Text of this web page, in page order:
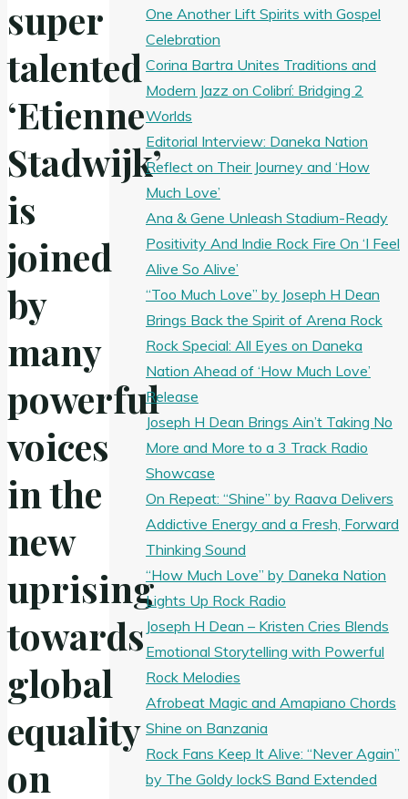
super
talented
‘Etienne
Stadwijk’
is
joined
by
many
powerful
voices
in the
new
uprising
towards
global
equality
on
One Another Lift Spirits with Gospel
Celebration
Corina Bartra Unites Traditions and
Modern Jazz on Colibrí: Bridging 2
Worlds
Editorial Interview: Daneka Nation
Reflect on Their Journey and ‘How
Much Love’
Ana & Gene Unleash Stadium-Ready
Positivity And Indie Rock Fire On ‘I Feel
Alive So Alive’
“Too Much Love” by Joseph H Dean
Brings Back the Spirit of Arena Rock
Rock Special: All Eyes on Daneka
Nation Ahead of ‘How Much Love’
Release
Joseph H Dean Brings Ain’t Taking No
More and More to a 3 Track Radio
Showcase
On Repeat: “Shine” by Raava Delivers
Addictive Energy and a Fresh, Forward
Thinking Sound
“How Much Love” by Daneka Nation
Lights Up Rock Radio
Joseph H Dean – Kristen Cries Blends
Emotional Storytelling with Powerful
Rock Melodies
Afrobeat Magic and Amapiano Chords
Shine on Banzania
Rock Fans Keep It Alive: “Never Again”
by The Goldy lockS Band Extended